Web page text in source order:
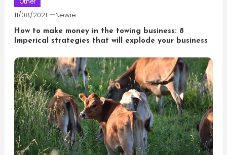
11/08/2021 Newie
How to make money in the towing business: 8
Imperical strategies that will explode your business